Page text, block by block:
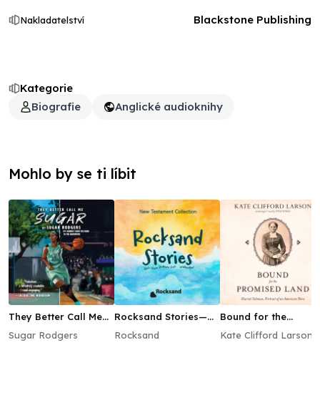
Kategorie
Biografie
Anglické audioknihy
Nakladatelství Blackstone Publishing
Mohlo by se ti líbit
They Better Call Me
Sugar Rodgers
Rocksand Stories—
Collection
Rocksand
Bound for the
Kate Clifford Larson